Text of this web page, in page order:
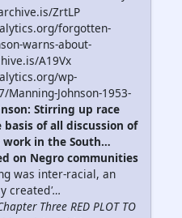
ZrtLP
forgotten-
warns-about-
A19Vx
wp-
Johnson-1953-
Stirring up race
of all discussion of
work in the South…
on Negro communities
was inter-racial, an
created'…
Three RED PLOT TO